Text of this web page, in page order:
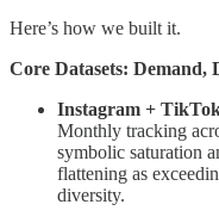
Here’s how we built it.
Core Datasets: Demand,
Instagram +
Monthly tracking
symbolic saturation
flattening as
diversity.